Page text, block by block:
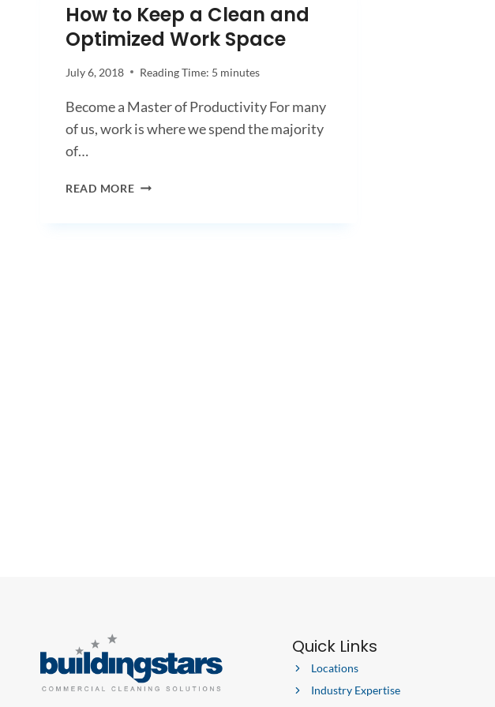
How to Keep a Clean and
Optimized Work Space
July 6, 2018 Reading Time: 5 minutes
Become a Master of Productivity For many
of us, work is where we spend the majority
of…
READ MOREHOW
Quick Links
Locations
Industry Expertise